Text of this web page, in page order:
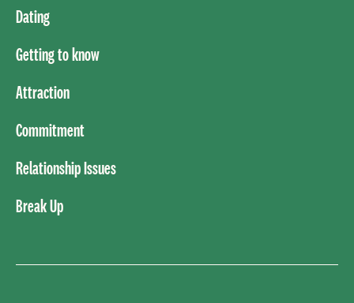
Dating
Getting to know
Attraction
Commitment
Relationship Issues
Break Up